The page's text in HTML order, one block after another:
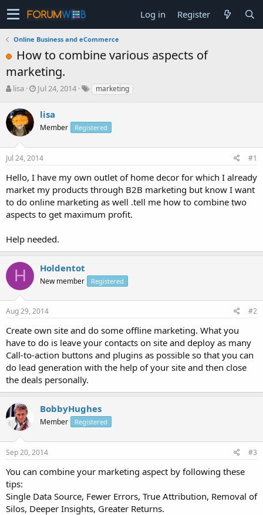
Log in Register
Online Business and eCommerce
How to combine various aspects of
marketing.
T
r
e
a
s
t
r
t
e
r
lisa
S
a
a
t
e
Jul 24, 2014 marketing
lisa
Member Registered
Jul 24, 2014 #1
Hello, I have my own outlet of home decor for which I already
market my products through B2B marketing but know I want
to do online marketing as well .tell me how to combine two
aspects to get maximum profit.
Help needed.
H Holdentot
New member Registered
Aug 29, 2014 #2
Create own site and do some offline marketing. What you
have to do is leave your contacts on site and deploy as many
Call-to-action buttons and plugins as possible so that you can
do lead generation with the help of your site and then close
the deals personally.
BobbyHughes
Member Registered
Sep 20, 2014 #3
You can combine your marketing aspect by following these
tips:
Single Data Source, Fewer Errors, True Attribution, Removal of
Silos, Deeper Insights, Greater Returns.